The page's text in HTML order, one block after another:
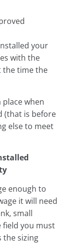
your
with the
the time the
when
(that is before
else to meet
enough to
it will need
small
field you must
the sizing